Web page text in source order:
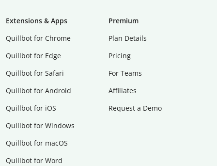
Extensions & Apps
Quillbot for Chrome
Quillbot for Edge
Quillbot for Safari
Quillbot for Android
Quillbot for iOS
Quillbot for Windows
Quillbot for macOS
Quillbot for Word
Premium
Plan Details
Pricing
For Teams
Affiliates
Request a Demo